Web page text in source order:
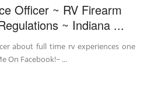
Officer ~ RV Firearm
~ Indiana ...
about full time rv experiences one
On Facebook!~ ...